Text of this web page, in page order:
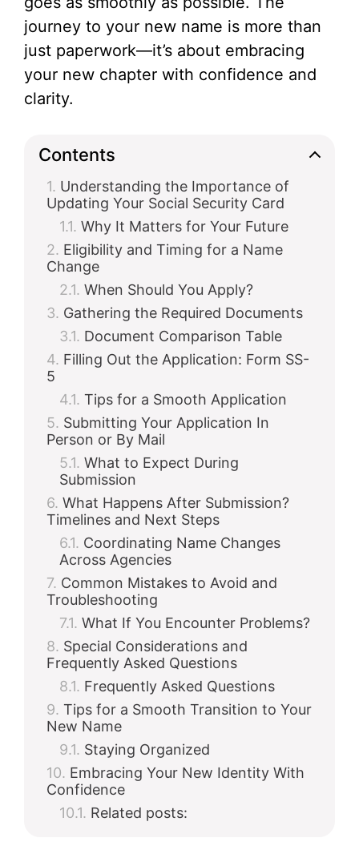
journey to your new name is more than
just paperwork—it’s about embracing
your new chapter with confidence and
clarity.
Contents
Understanding the Importance of
Updating Your Social Security Card
Why It Matters for Your Future
Eligibility and Timing for a Name
Change
When Should You Apply?
Gathering the Required Documents
Document Comparison Table
Filling Out the Application: Form SS-
5
Tips for a Smooth Application
Submitting Your Application In
Person or By Mail
What to Expect During
Submission
What Happens After Submission?
Timelines and Next Steps
Coordinating Name Changes
Across Agencies
Common Mistakes to Avoid and
Troubleshooting
What If You Encounter Problems?
Special Considerations and
Frequently Asked Questions
Frequently Asked Questions
Tips for a Smooth Transition to Your
New Name
Staying Organized
Embracing Your New Identity With
Confidence
Related posts: